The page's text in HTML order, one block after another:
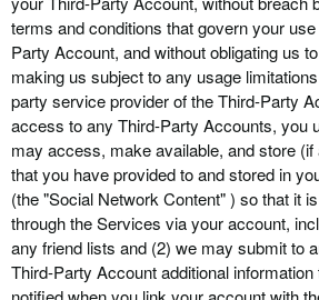
terms and conditions that govern your
Party Account, and without obligating us
making us subject to any usage
party service provider of theThird-Party
access to any Third-Party Accounts, you
may access, make available, and store
that you have provided to and stored in
(the "Social Network Content" ) so that it
through the Services via your account,
any friend lists and (2) we may submit to
Third-Party Account additional